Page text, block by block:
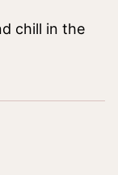
chill in the